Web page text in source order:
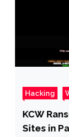
Hacking
KCW
Sites in